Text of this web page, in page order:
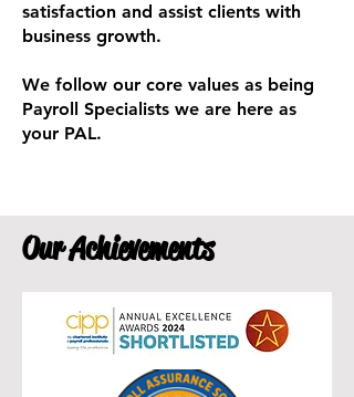
satisfaction and assist clients with
business growth.
We follow our core values as being
Payroll Specialists we are here as
your PAL.
Our Achievements